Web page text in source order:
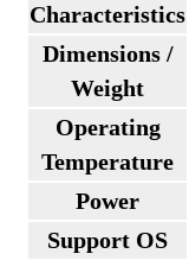
Characteristics
Dimensions /
Weight
Operating
Temperature
Power
Support OS